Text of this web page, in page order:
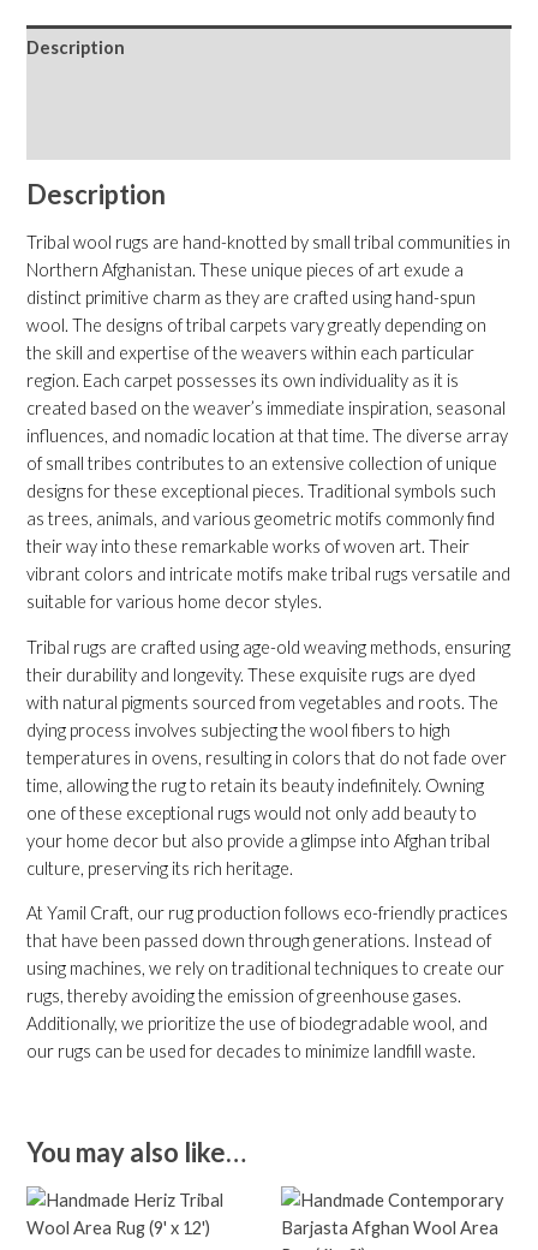
Description
Description
Tribal wool rugs are hand-knotted by small tribal communities in
Northern Afghanistan. These unique pieces of art exude a
distinct primitive charm as they are crafted using hand-spun
wool. The designs of tribal carpets vary greatly depending on
the skill and expertise of the weavers within each particular
region. Each carpet possesses its own individuality as it is
created based on the weaver’s immediate inspiration, seasonal
influences, and nomadic location at that time. The diverse array
of small tribes contributes to an extensive collection of unique
designs for these exceptional pieces. Traditional symbols such
as trees, animals, and various geometric motifs commonly find
their way into these remarkable works of woven art. Their
vibrant colors and intricate motifs make tribal rugs versatile and
suitable for various home decor styles.
Tribal rugs are crafted using age-old weaving methods, ensuring
their durability and longevity. These exquisite rugs are dyed
with natural pigments sourced from vegetables and roots. The
dying process involves subjecting the wool fibers to high
temperatures in ovens, resulting in colors that do not fade over
time, allowing the rug to retain its beauty indefinitely. Owning
one of these exceptional rugs would not only add beauty to
your home decor but also provide a glimpse into Afghan tribal
culture, preserving its rich heritage.
At Yamil Craft, our rug production follows eco-friendly practices
that have been passed down through generations. Instead of
using machines, we rely on traditional techniques to create our
rugs, thereby avoiding the emission of greenhouse gases.
Additionally, we prioritize the use of biodegradable wool, and
our rugs can be used for decades to minimize landfill waste.
You may also like…